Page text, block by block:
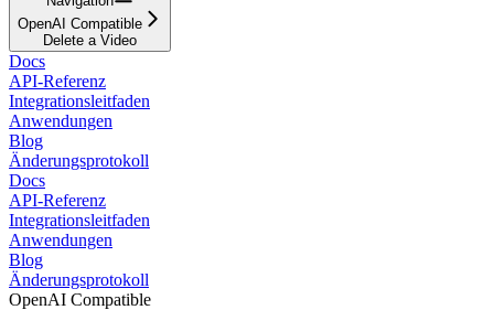
OpenAI Compatible
Delete a Video
Docs
API-Referenz
Integrationsleitfaden
Anwendungen
Blog
Änderungsprotokoll
Docs
API-Referenz
Integrationsleitfaden
Anwendungen
Blog
Änderungsprotokoll
OpenAI Compatible